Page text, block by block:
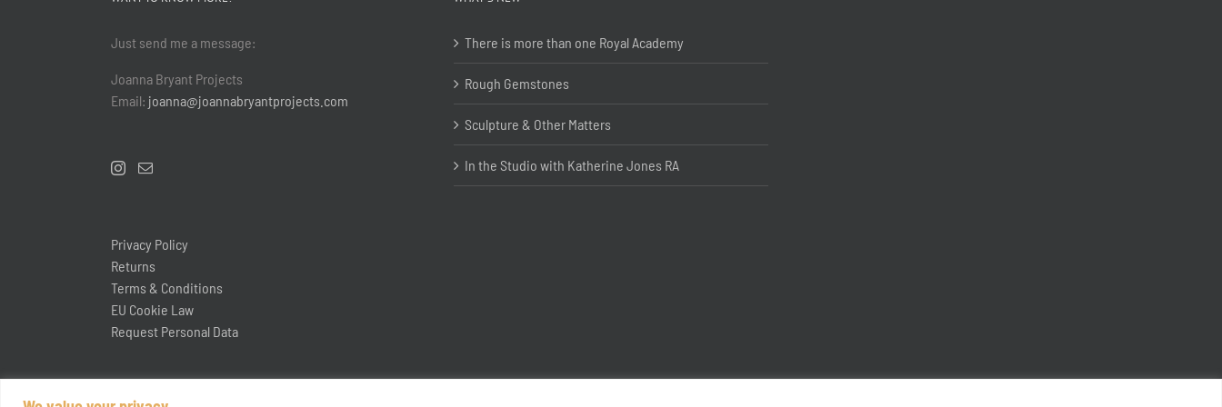
Just send me a message:
Joanna Bryant Projects
Email: joanna@joannabryantprojects.com
Privacy Policy
Returns
Terms & Conditions
EU Cookie Law
Request Personal Data
There is more than one Royal Academy
Rough Gemstones
Sculpture & Other Matters
In the Studio with Katherine Jones RA